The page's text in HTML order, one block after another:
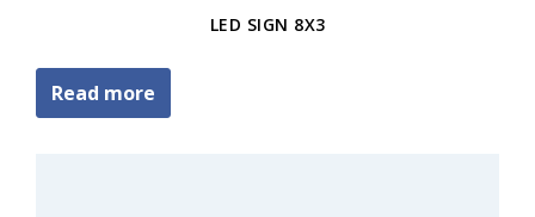
LED SIGN 8X3
Read more